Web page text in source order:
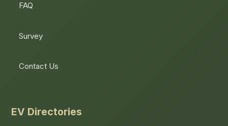
FAQ
Survey
Contact Us
EV Directories